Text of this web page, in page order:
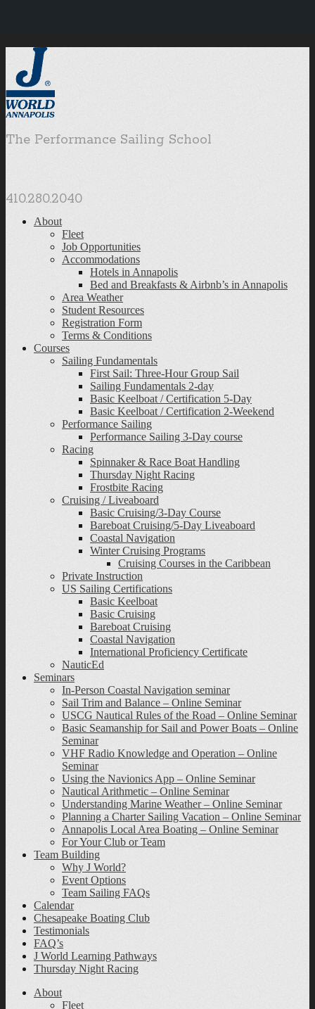
The Performance Sailing School
410.280.2040
About
Fleet
Job Opportunities
Accommodations
Hotels in Annapolis
Bed and Breakfasts & Airbnb’s in Annapolis
Area Weather
Student Resources
Registration Form
Terms & Conditions
Courses
Sailing Fundamentals
First Sail: Three-Hour Group Sail
Sailing Fundamentals 2-day
Basic Keelboat / Certification 5-Day
Basic Keelboat / Certification 2-Weekend
Performance Sailing
Performance Sailing 3-Day course
Racing
Spinnaker & Race Boat Handling
Thursday Night Racing
Frostbite Racing
Cruising / Liveaboard
Basic Cruising/3-Day Course
Bareboat Cruising/5-Day Liveaboard
Coastal Navigation
Winter Cruising Programs
Cruising Courses in the Caribbean
Private Instruction
US Sailing Certifications
Basic Keelboat
Basic Cruising
Bareboat Cruising
Coastal Navigation
International Proficiency Certificate
NauticEd
Seminars
In-Person Coastal Navigation seminar
Sail Trim and Balance – Online Seminar
USCG Nautical Rules of the Road – Online Seminar
Basic Seamanship for Sail and Power Boats – Online
Seminar
VHF Radio Knowledge and Operation – Online
Seminar
Using the Navionics App – Online Seminar
Nautical Arithmetic – Online Seminar
Understanding Marine Weather – Online Seminar
Planning a Charter Sailing Vacation – Online Seminar
Annapolis Local Area Boating – Online Seminar
For Your Club or Team
Team Building
Why J World?
Event Options
Team Sailing FAQs
Calendar
Chesapeake Boating Club
Testimonials
FAQ’s
J World Learning Pathways
Thursday Night Racing
About
Fleet